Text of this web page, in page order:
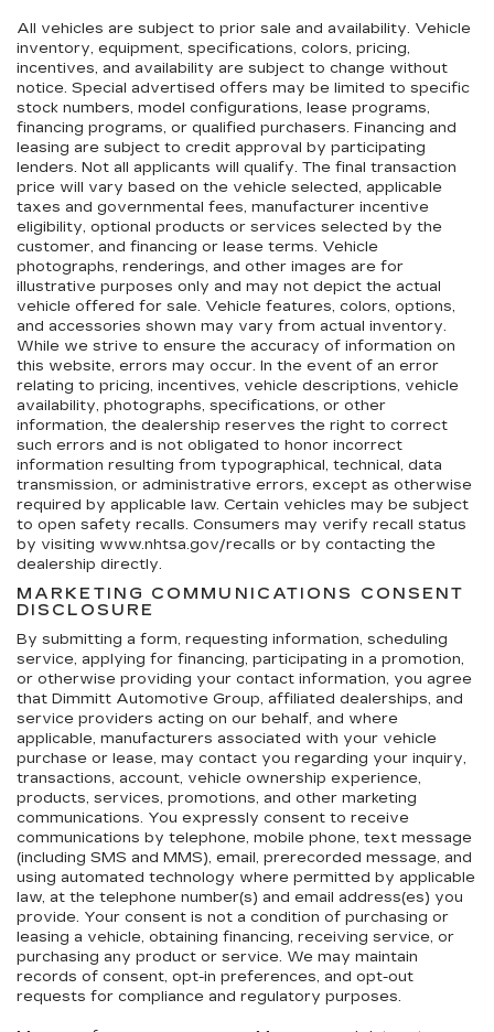
All vehicles are subject to prior sale and availability. Vehicle
inventory, equipment, specifications, colors, pricing,
incentives, and availability are subject to change without
notice. Special advertised offers may be limited to specific
stock numbers, model configurations, lease programs,
financing programs, or qualified purchasers. Financing and
leasing are subject to credit approval by participating
lenders. Not all applicants will qualify. The final transaction
price will vary based on the vehicle selected, applicable
taxes and governmental fees, manufacturer incentive
eligibility, optional products or services selected by the
customer, and financing or lease terms. Vehicle
photographs, renderings, and other images are for
illustrative purposes only and may not depict the actual
vehicle offered for sale. Vehicle features, colors, options,
and accessories shown may vary from actual inventory.
While we strive to ensure the accuracy of information on
this website, errors may occur. In the event of an error
relating to pricing, incentives, vehicle descriptions, vehicle
availability, photographs, specifications, or other
information, the dealership reserves the right to correct
such errors and is not obligated to honor incorrect
information resulting from typographical, technical, data
transmission, or administrative errors, except as otherwise
required by applicable law. Certain vehicles may be subject
to open safety recalls. Consumers may verify recall status
by visiting www.nhtsa.gov/recalls or by contacting the
dealership directly.
MARKETING COMMUNICATIONS CONSENT
DISCLOSURE
By submitting a form, requesting information, scheduling
service, applying for financing, participating in a promotion,
or otherwise providing your contact information, you agree
that Dimmitt Automotive Group, affiliated dealerships, and
service providers acting on our behalf, and where
applicable, manufacturers associated with your vehicle
purchase or lease, may contact you regarding your inquiry,
transactions, account, vehicle ownership experience,
products, services, promotions, and other marketing
communications. You expressly consent to receive
communications by telephone, mobile phone, text message
(including SMS and MMS), email, prerecorded message, and
using automated technology where permitted by applicable
law, at the telephone number(s) and email address(es) you
provide. Your consent is not a condition of purchasing or
leasing a vehicle, obtaining financing, receiving service, or
purchasing any product or service. We may maintain
records of consent, opt-in preferences, and opt-out
requests for compliance and regulatory purposes.